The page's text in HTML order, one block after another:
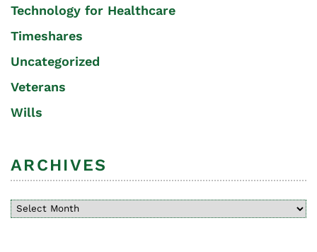
Technology for Healthcare
Timeshares
Uncategorized
Veterans
Wills
ARCHIVES